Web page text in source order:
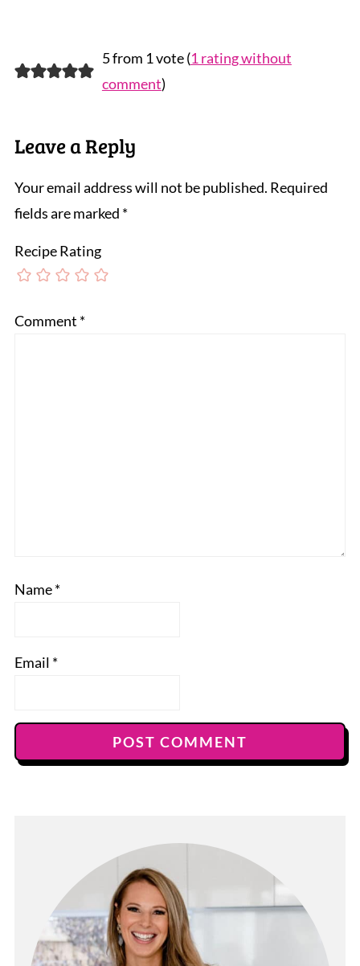
5 from 1 vote (1 rating without
comment)
Leave a Reply
Your email address will not be published. Required
fields are marked *
Recipe Rating
Comment *
Name*
Email *